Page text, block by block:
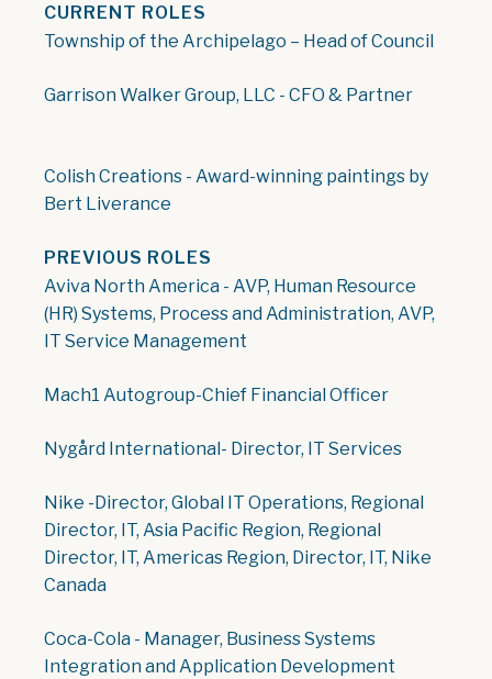
CURRENT ROLES
Township of the Archipelago – Head of Council
Garrison Walker Group, LLC - CFO & Partner
Colish Creations - Award-winning paintings by
Bert Liverance
PREVIOUS ROLES
Aviva North America - AVP, Human Resource
(HR) Systems, Process and Administration, AVP,
IT Service Management
Mach1 Autogroup-Chief Financial Officer
Nygård International- Director, IT Services
Nike -Director, Global IT Operations, Regional
Director, IT, Asia Pacific Region, Regional
Director, IT, Americas Region, Director, IT, Nike
Canada
Coca-Cola - Manager, Business Systems
Integration and Application Development